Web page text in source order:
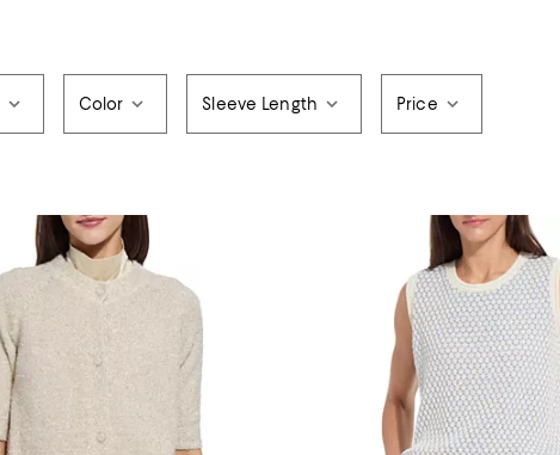
Color Sleeve Length Price